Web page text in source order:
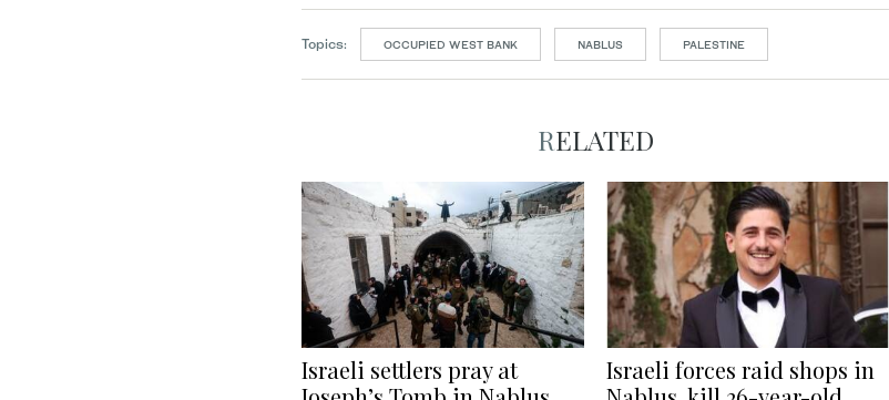
Topics: OCCUPIED WEST BANK NABLUS PALESTINE
RELATED
Israeli settlers pray at
Israeli forces raid shops in